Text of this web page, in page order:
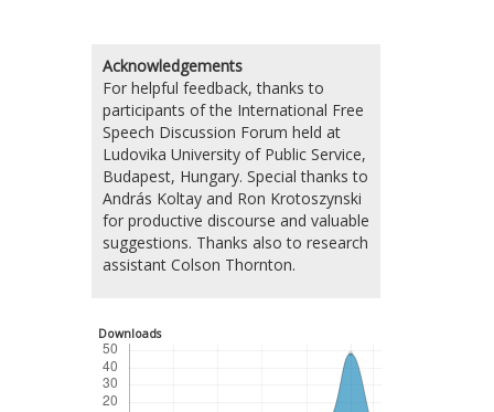
Acknowledgements
For helpful feedback, thanks to
participants of the International Free
Speech Discussion Forum held at
Ludovika University of Public Service,
Budapest, Hungary. Special thanks to
András Koltay and Ron Krotoszynski
for productive discourse and valuable
suggestions. Thanks also to research
assistant Colson Thornton.
Downloads